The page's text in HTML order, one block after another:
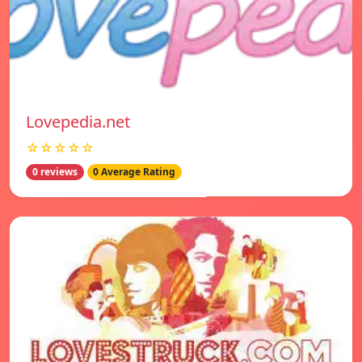
Lovepedia.net
☆☆☆☆☆
0 reviews 0 Average Rating